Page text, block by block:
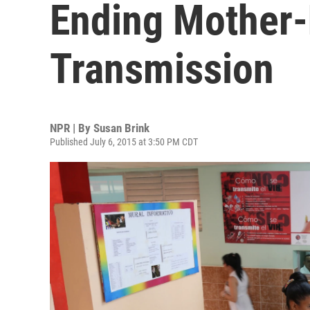
Ending
Transmission
NPR | By Susan Brink
Published July 6, 2015 at 3:50 PM CDT